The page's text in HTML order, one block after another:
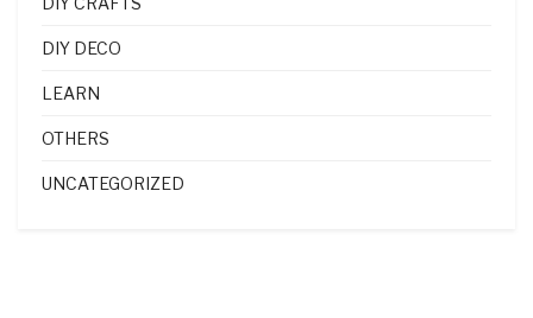
DIY DECO
LEARN
OTHERS
UNCATEGORIZED